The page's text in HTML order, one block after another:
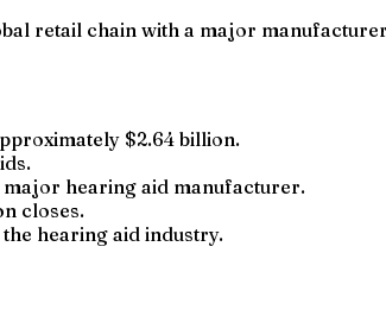
retail chain with a major
$2.64 billion.
hearing aid manufacturer.
closes.
hearing aid industry.